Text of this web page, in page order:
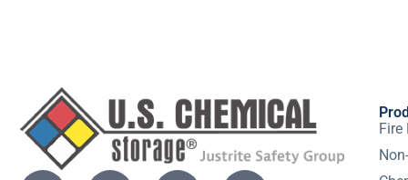
Fire